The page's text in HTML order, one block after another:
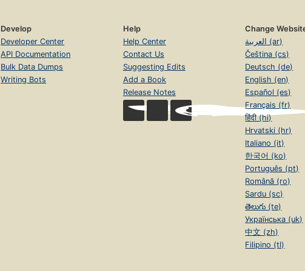
Develop
Developer Center
API Documentation
Bulk Data Dumps
Writing Bots
Help
Help Center
Contact Us
Suggesting Edits
Add a Book
Release Notes
Change
العربية (ar)
Čeština (cs)
Deutsch (de)
English (en)
Español (es)
Français (fr)
हिंदी (hi)
Hrvatski (hr)
Italiano (it)
한국어 (ko)
Português (pt)
Română (ro)
Sardu (sc)
తెలుగు (te)
Українська (uk)
中文 (zh)
Filipino (tl)